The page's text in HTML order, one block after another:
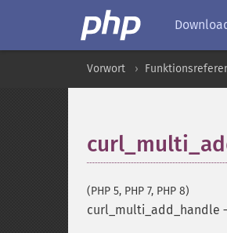
Vorwort
(PHP 5, PHP 7, PHP 8)
curl_multi_add_handle